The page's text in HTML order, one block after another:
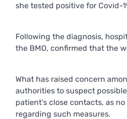
she tested positive for Covid-
Following the diagnosis,
the BMO, confirmed that the
What has raised concern
authorities to suspect
patient’s close contacts, as
regarding such measures.